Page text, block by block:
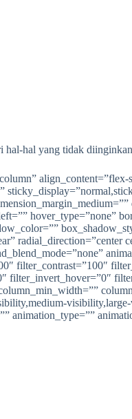
hal-hal yang tidak diinginkan
align_content=”flex-
hover_type=”none”
radial_direction=”center
filter_contrast=”100″
filter_invert_hover=”0″
animation_type=””